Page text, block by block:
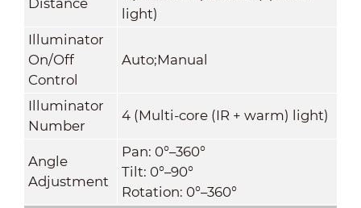
light)
Illuminator
On/Off
Control
Auto;Manual
Illuminator
Number
4 (Multi-core (IR + warm) light)
Angle
Adjustment
Pan: 0°–360°
Tilt: 0°–90°
Rotation: 0°–360°